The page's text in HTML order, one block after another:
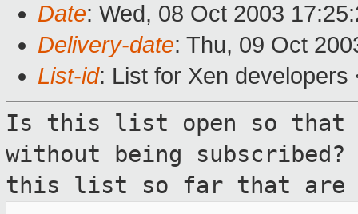
Date: Wed, 08 Oct 2003
Delivery-date: Thu, 09 Oct
List-id: List for Xen
Is this list open so that
without being
this list so far that are